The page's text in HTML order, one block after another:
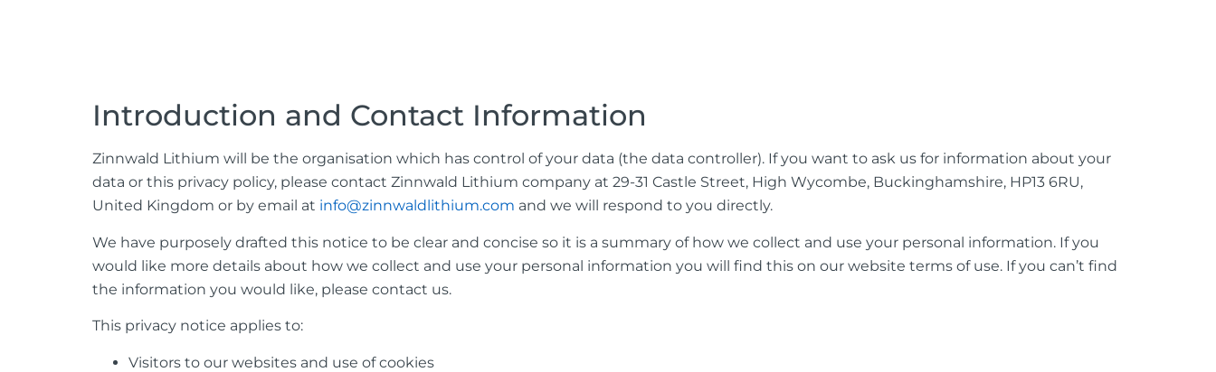
Introduction and Contact Information
Zinnwald Lithium will be the organisation which has control of your data (the data controller). If you want to ask us for information about your
data or this privacy policy, please contact Zinnwald Lithium company at 29-31 Castle Street, High Wycombe, Buckinghamshire, HP13 6RU,
United Kingdom or by email at info@zinnwaldlithium.com and we will respond to you directly.
We have purposely drafted this notice to be clear and concise so it is a summary of how we collect and use your personal information. If you
would like more details about how we collect and use your personal information you will find this on our website terms of use. If you can’t find
the information you would like, please contact us.
This privacy notice applies to:
Visitors to our websites and use of cookies